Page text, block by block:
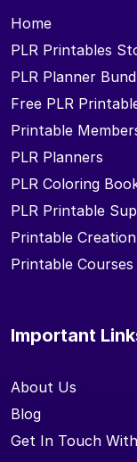
Home
PLR Printables
PLR Planner
Free PLR
Printable
PLR Planners
PLR Coloring
PLR Printable
Printable
Printable Courses
Important
About Us
Blog
Get In Touch